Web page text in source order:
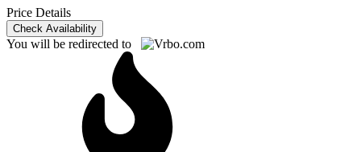
Price Details
Check Availability
You will be redirected to